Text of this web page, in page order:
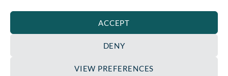
ACCEPT
DENY
VIEW PREFERENCES